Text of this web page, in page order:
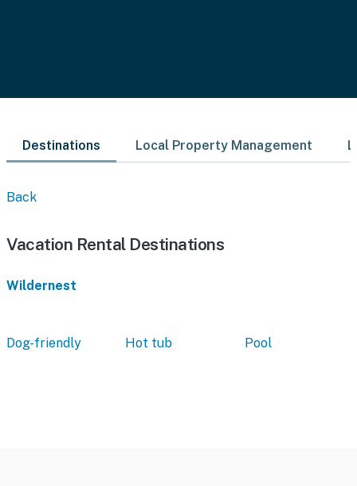
Destinations Local Property Management
Back
Vacation Rental Destinations
Wildernest
Dog-friendly Hot tub Pool